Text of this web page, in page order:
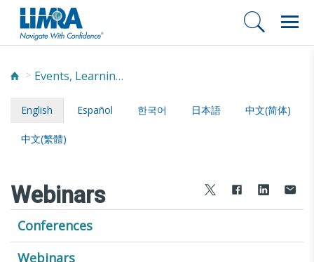
Events, Learning, and Networking
English Español 한국어 日本語 中文(简体)
中文(繁體)
Webinars
Conferences
Webinars